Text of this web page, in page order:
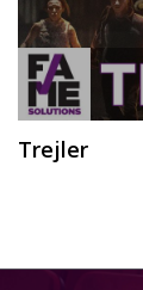
Trejler